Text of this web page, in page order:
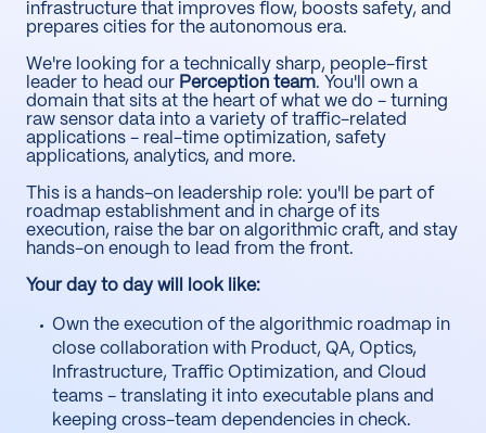
infrastructure that improves flow, boosts safety, and
prepares cities for the autonomous era.
We're looking for a technically sharp, people-first
leader to head our Perception team. You'll own a
domain that sits at the heart of what we do - turning
raw sensor data into a variety of traffic-related
applications - real-time optimization, safety
applications, analytics, and more.
This is a hands-on leadership role: you'll be part of
roadmap establishment and in charge of its
execution, raise the bar on algorithmic craft, and stay
hands-on enough to lead from the front.
Your day to day will look like:
Own the execution of the algorithmic roadmap in
close collaboration with Product, QA, Optics,
Infrastructure, Traffic Optimization, and Cloud
teams - translating it into executable plans and
keeping cross-team dependencies in check.